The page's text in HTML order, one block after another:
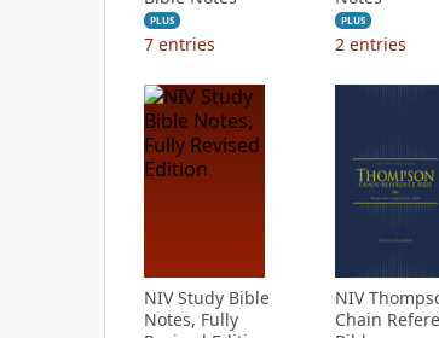
PLUS
7 entries
PLUS
2 entries
NIV Study Bible
Notes, Fully
NIV
Chain